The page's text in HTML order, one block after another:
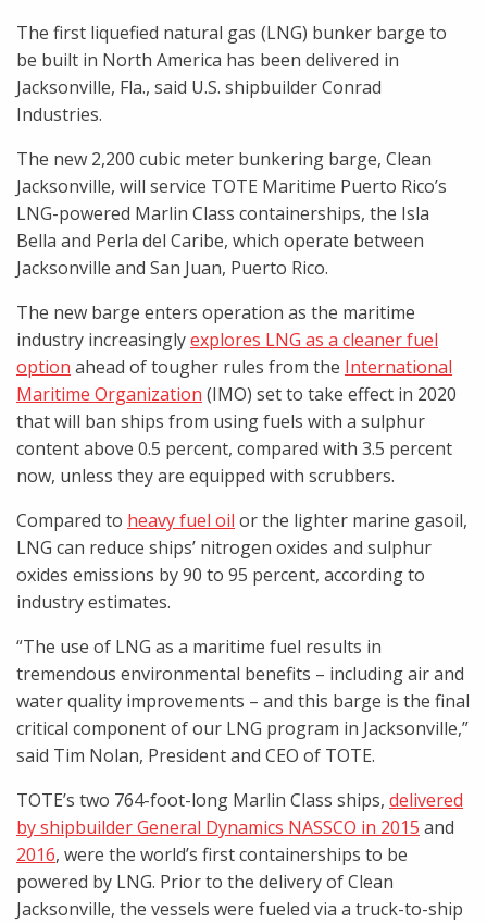
The first liquefied natural gas (LNG) bunker barge to
be built in North America has been delivered in
Jacksonville, Fla., said U.S. shipbuilder Conrad
Industries.
The new 2,200 cubic meter bunkering barge, Clean
Jacksonville, will service TOTE Maritime Puerto Rico’s
LNG-powered Marlin Class containerships, the Isla
Bella and Perla del Caribe, which operate between
Jacksonville and San Juan, Puerto Rico.
The new barge enters operation as the maritime
industry increasinglyexplores LNG as a cleaner fuel
option ahead of tougher rules from the International
Maritime Organization (IMO) set to take effect in 2020
that will ban ships from using fuels with a sulphur
content above 0.5 percent, compared with 3.5 percent
now, unless they are equipped with scrubbers.
Compared to heavy fuel oil or the lighter marine gasoil,
LNG can reduce ships’ nitrogen oxides and sulphur
oxides emissions by 90 to 95 percent, according to
industry estimates.
“The use of LNG as a maritime fuel results in
tremendous environmental benefits – including air and
water quality improvements – and this barge is the final
critical component of our LNG program in Jacksonville,”
said Tim Nolan, President and CEO of TOTE.
TOTE’s two 764-foot-long Marlin Class ships, delivered
by shipbuilder General Dynamics NASSCO in 2015 and
2016, were the world’s first containerships to be
powered by LNG. Prior to the delivery of Clean
Jacksonville, the vessels were fueled via a truck-to-ship